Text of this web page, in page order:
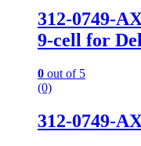
312-0749-
9-cell for
0 out of 5
(0)
312-0749-